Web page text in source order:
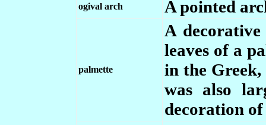
ogival arch A pointed
palmette
A
leaves of a
in the Greek,
was also
decoration